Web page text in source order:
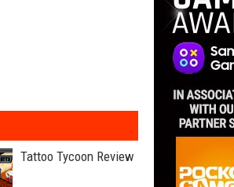
Tattoo Tycoon Review